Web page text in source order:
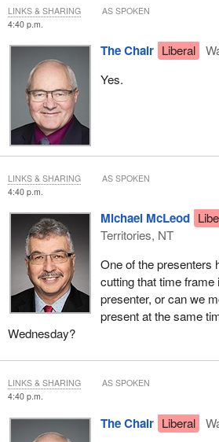
4:40 p.m.
The Chair Liberal
Yes.
LINKS & SHARING AS SPOKEN
4:40 p.m.
Michael McLeod
Territories, NT
One of the presenters
cutting that time frame
presenter, or can we
present at the same
Wednesday?
LINKS & SHARING AS SPOKEN
4:40 p.m.
The Chair Liberal
LINKS & SHARING AS SPOKEN